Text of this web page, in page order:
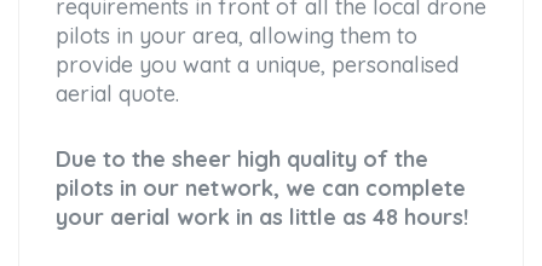
requirements in front of all the local drone
pilots in your area, allowing them to
provide you want a unique, personalised
aerial quote.
Due to the sheer high quality of the
pilots in our network, we can complete
your aerial work in as little as 48 hours!